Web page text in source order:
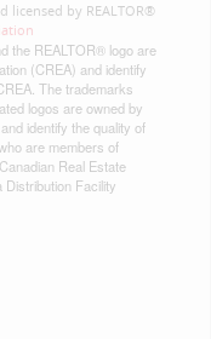
licensed by REALTOR®
the REALTOR® logo are
(CREA) and identify
The trademarks
logos are owned by
identify the quality of
are members of
Real Estate
Facility